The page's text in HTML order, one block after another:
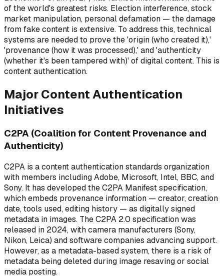
of the world's greatest risks. Election interference, stock
market manipulation, personal defamation — the damage
from fake content is extensive. To address this, technical
systems are needed to prove the 'origin (who created it),'
'provenance (how it was processed),' and 'authenticity
(whether it's been tampered with)' of digital content. This is
content authentication.
Major Content Authentication
Initiatives
C2PA (Coalition for Content Provenance and
Authenticity)
C2PA is a content authentication standards organization
with members including Adobe, Microsoft, Intel, BBC, and
Sony. It has developed the C2PA Manifest specification,
which embeds provenance information — creator, creation
date, tools used, editing history — as digitally signed
metadata in images. The C2PA 2.0 specification was
released in 2024, with camera manufacturers (Sony,
Nikon, Leica) and software companies advancing support.
However, as a metadata-based system, there is a risk of
metadata being deleted during image resaving or social
media posting.